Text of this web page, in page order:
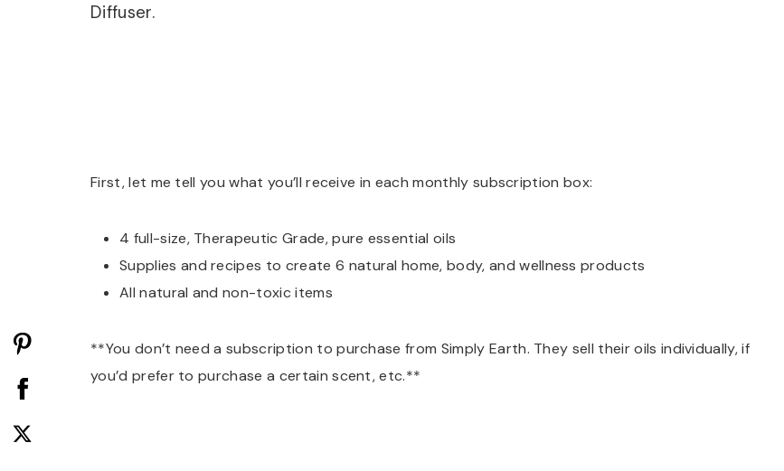
Diffuser.
First, let me tell you what you’ll receive in each monthly subscription box:
4 full-size, Therapeutic Grade, pure essential oils
Supplies and recipes to create 6 natural home, body, and wellness products
All natural and non-toxic items
**You don’t need a subscription to purchase from Simply Earth. They sell their oils individually, if
you’d prefer to purchase a certain scent, etc.**